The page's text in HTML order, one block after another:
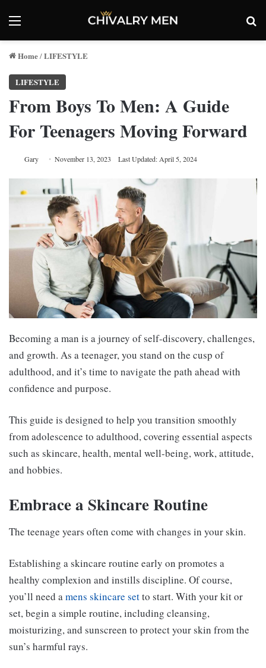
Menu
Home/LIFESTYLE
LIFESTYLE
From Boys To Men: A Guide
For Teenagers Moving Forward
Gary November 13, 2023 Last Updated: April 5, 2024
Becoming a man is a journey of self-discovery, challenges,
and growth. As a teenager, you stand on the cusp of
adulthood, and it’s time to navigate the path ahead with
confidence and purpose.
This guide is designed to help you transition smoothly
from adolescence to adulthood, covering essential aspects
such as skincare, health, mental well-being, work, attitude,
and hobbies.
Embrace a Skincare Routine
The teenage years often come with changes in your skin.
Establishing a skincare routine early on promotes a
healthy complexion and instills discipline. Of course,
you’ll need amens skincare setto start. With your kit or
set, begin a simple routine, including cleansing,
moisturizing, and sunscreen to protect your skin from the
sun’s harmful rays.